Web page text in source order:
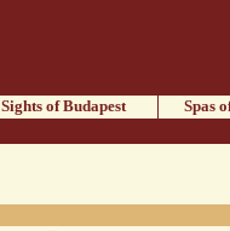
Sights of Budapest Spas